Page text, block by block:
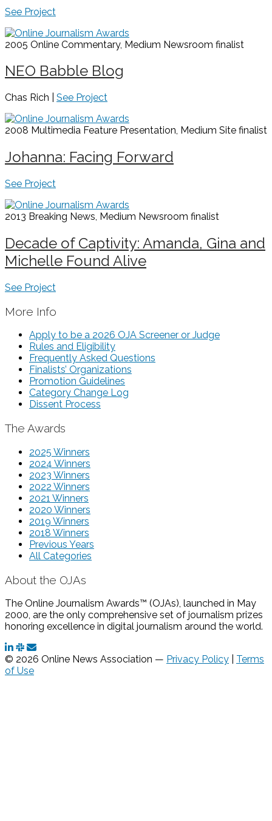
See Project
2005 Online Commentary, Medium Newsroom finalist
NEO Babble Blog
Chas Rich | See Project
2008 Multimedia Feature Presentation, Medium Site finalist
Johanna: Facing Forward
See Project
2013 Breaking News, Medium Newsroom finalist
Decade of Captivity: Amanda, Gina and
Michelle Found Alive
See Project
More Info
Apply to be a 2026 OJA Screener or Judge
Rules and Eligibility
Frequently Asked Questions
Finalists’ Organizations
Promotion Guidelines
Category Change Log
Dissent Process
The Awards
2025 Winners
2024 Winners
2023 Winners
2022 Winners
2021 Winners
2020 Winners
2019 Winners
2018 Winners
Previous Years
All Categories
About the OJAs
The Online Journalism Awards™ (OJAs), launched in May
2000, are the only comprehensive set of journalism prizes
honoring excellence in digital journalism around the world.
© 2026 Online News Association — Privacy Policy
Terms
of Use